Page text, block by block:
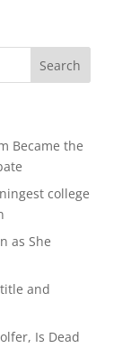
Became the
college
as She
and
Is Dead